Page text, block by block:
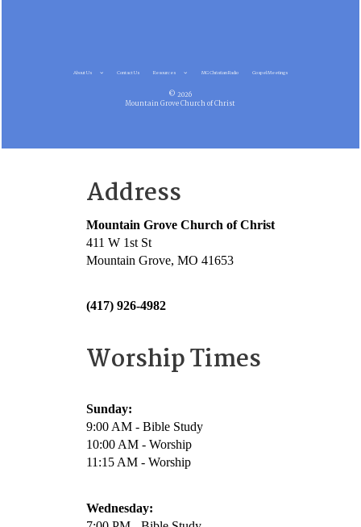
About Us Contact Us Resources MG Christian Radio Gospel Meetings
© 2026
Mountain Grove Church of Christ
Address
Mountain Grove Church of Christ
411 W 1st St
Mountain Grove, MO 41653
(417) 926-4982
Worship Times
Sunday:
9:00 AM - Bible Study
10:00 AM - Worship
11:15 AM - Worship
Wednesday: